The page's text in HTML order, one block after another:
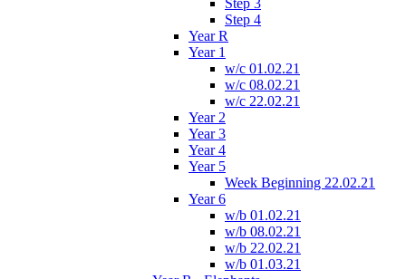
Step 3
Step 4
Year R
Year 1
w/c 01.02.21
w/c 08.02.21
w/c 22.02.21
Year 2
Year 3
Year 4
Year 5
Week Beginning 22.02.21
Year 6
w/b 01.02.21
w/b 08.02.21
w/b 22.02.21
w/b 01.03.21